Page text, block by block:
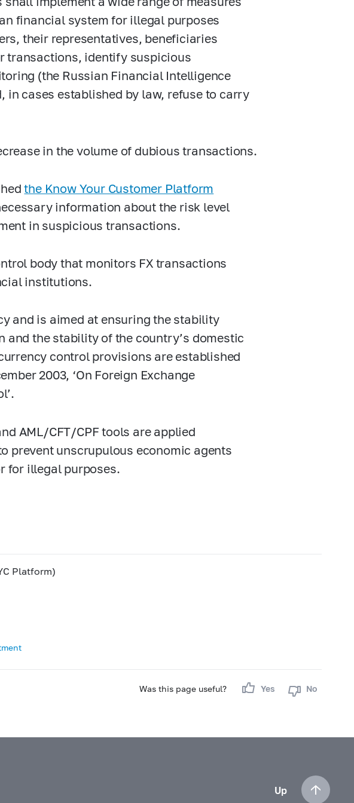
financial system for illegal purposes
their representatives, beneficiaries
transactions, identify suspicious
(the Russian Financial Intelligence
in cases established by law, refuse to carry
in the volume of dubious transactions.
the Know Your Customer Platform
information about the risk level
in suspicious transactions.
body that monitors FX transactions
institutions.
and is aimed at ensuring the stability
and the stability of the country’s domestic
control provisions are established
2003, ‘On Foreign Exchange
AML/CFT/CPF tools are applied
prevent unscrupulous economic agents
for illegal purposes.
Platform)
Was this page useful? Yes No
Up